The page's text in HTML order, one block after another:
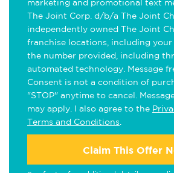
marketing and promotional text
The Joint Corp. d/b/a The Joint
independently owned The Joint
franchise locations, including
the number provided, including
automated technology. Message
Consent is not a condition of
"STOP" anytime to cancel.
may apply. I also agree to the
Terms and Conditions
Claim This Offer